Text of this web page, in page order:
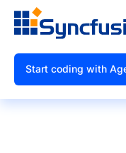
Start coding with